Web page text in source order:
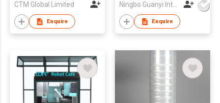
CTM Global Limited
Enquire
Ningbo Guanyi International Trade Company Limited
Enquire